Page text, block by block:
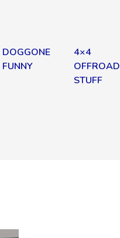
DOGGONE
FUNNY
4×4
OFFROAD
STUFF